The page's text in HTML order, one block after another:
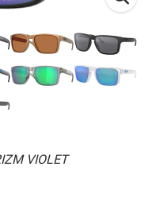
VIOLET